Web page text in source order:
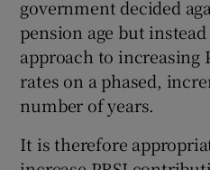
government decided
pension age but
approach to increasing
rates on a phased,
number of years.
It is therefore